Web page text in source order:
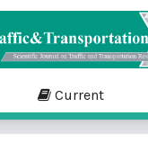
Current